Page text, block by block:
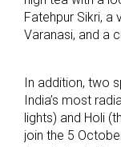
Fatehpur Sikri, a
Varanasi, and a
In addition, two
India’s most
lights) and Holi
join the 5